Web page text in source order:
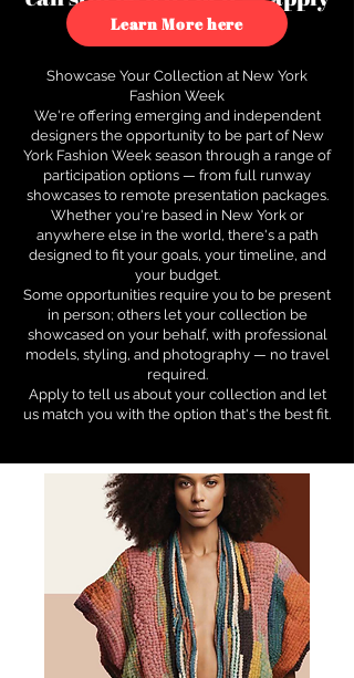
to see how.
Learn More here
Showcase Your Collection at New York
Fashion Week
We're offering emerging and independent
designers the opportunity to be part of New
York Fashion Week season through a range of
participation options — from full runway
showcases to remote presentation packages.
Whether you're based in New York or
anywhere else in the world, there's a path
designed to fit your goals, your timeline, and
your budget.
Some opportunities require you to be present
in person; others let your collection be
showcased on your behalf, with professional
models, styling, and photography — no travel
required.
Apply to tell us about your collection and let
us match you with the option that's the best fit.